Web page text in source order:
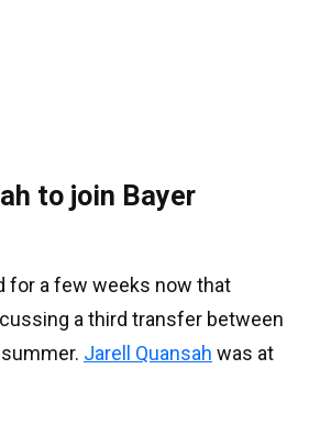
to join Bayer
for a few weeks now that
a third transfer between
Jarell Quansah was at